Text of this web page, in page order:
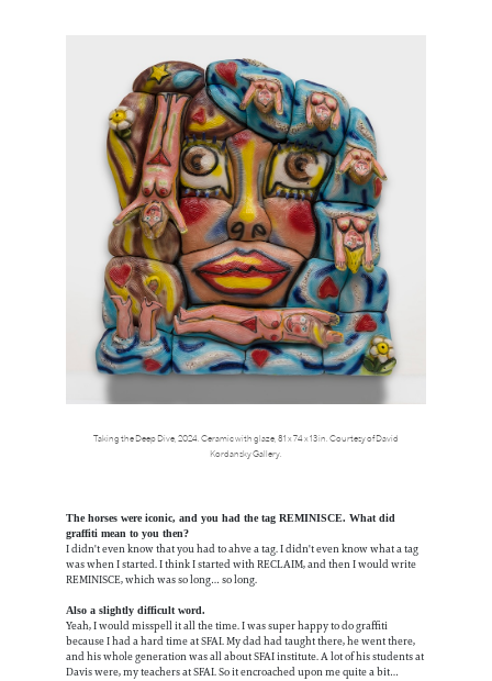
Taking the Deep Dive, 2024. Ceramic with glaze, 81 x 74 x 13 in. Courtesy of David
Kordansky Gallery.
The horses were iconic, and you had the tag REMINISCE. What did
graffiti mean to you then?
I didn't even know that you had to ahve a tag. I didn't even know what a tag
was when I started. I think I started with RECLAIM, and then I would write
REMINISCE, which was so long… so long.
Also a slightly difficult word.
Yeah, I would misspell it all the time. I was super happy to do graffiti
because I had a hard time at SFAI. My dad had taught there, he went there,
and his whole generation was all about SFAI institute. A lot of his students at
Davis were, my teachers at SFAI. So it encroached upon me quite a bit…